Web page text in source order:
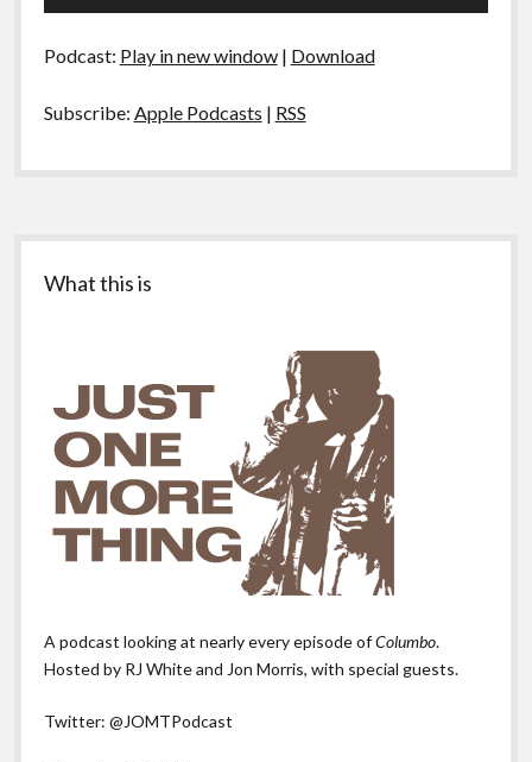
Podcast: Play in new window| Download
Subscribe: Apple Podcasts | RSS
Sidebar
What this is
A podcast looking at nearly every episode ofColumbo.
Hosted by RJ White and Jon Morris, with special guests.
Twitter:@JOMTPodcast